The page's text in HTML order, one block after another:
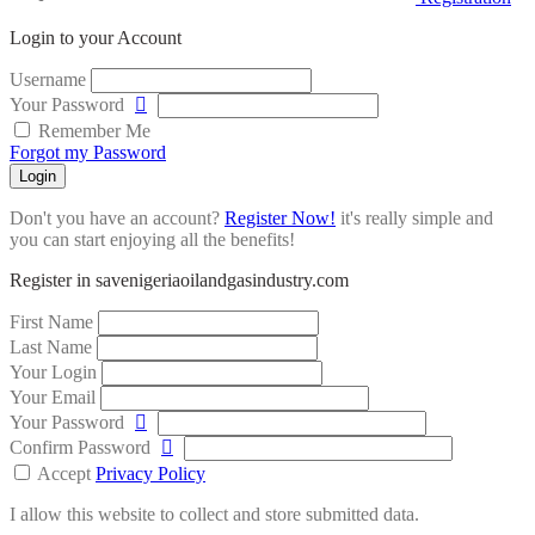
Login to your Account
Username
Your Password
Remember Me
Forgot my Password
Login
Don't you have an account? Register Now! it's really simple and
you can start enjoying all the benefits!
Register in savenigeriaoilandgasindustry.com
First Name
Last Name
Your Login
Your Email
Your Password
Confirm Password
AcceptPrivacy Policy
I allow this website to collect and store submitted data.